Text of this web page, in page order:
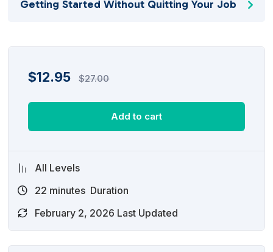
Getting Started Without Quitting Your Job
$12.95 $27.00
Add to cart
All Levels
22 minutes Duration
February 2, 2026 Last Updated